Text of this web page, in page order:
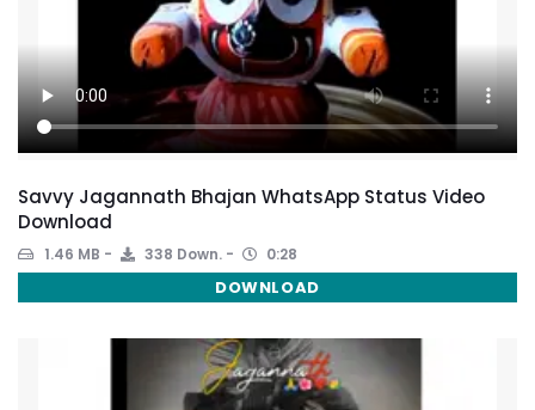
Savvy Jagannath Bhajan WhatsApp Status Video
Download
1.46 MB 338 Down. 0:28
DOWNLOAD